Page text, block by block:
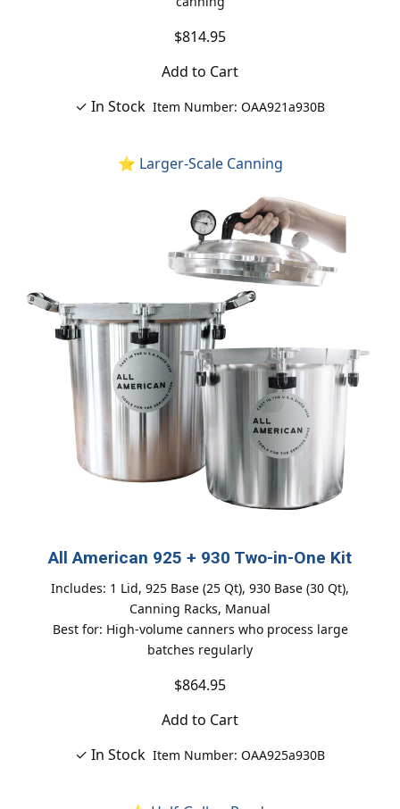
$814.95
Add to Cart
✓ In Stock Item Number: OAA921a930B
⭐ Larger-Scale Canning
All American 925 + 930 Two-in-One Kit
Includes: 1 Lid, 925 Base (25 Qt), 930 Base (30 Qt),
Canning Racks, Manual
Best for: High-volume canners who process large
batches regularly
$864.95
Add to Cart
✓ In Stock Item Number: OAA925a930B